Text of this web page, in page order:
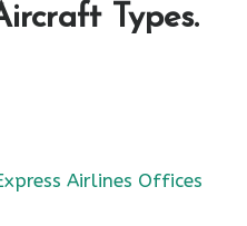
Types.
Airlines Offices